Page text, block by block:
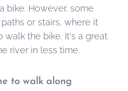
bike. However, some
or stairs, where it
walk the bike. It's a great
river in less time.
to walk along